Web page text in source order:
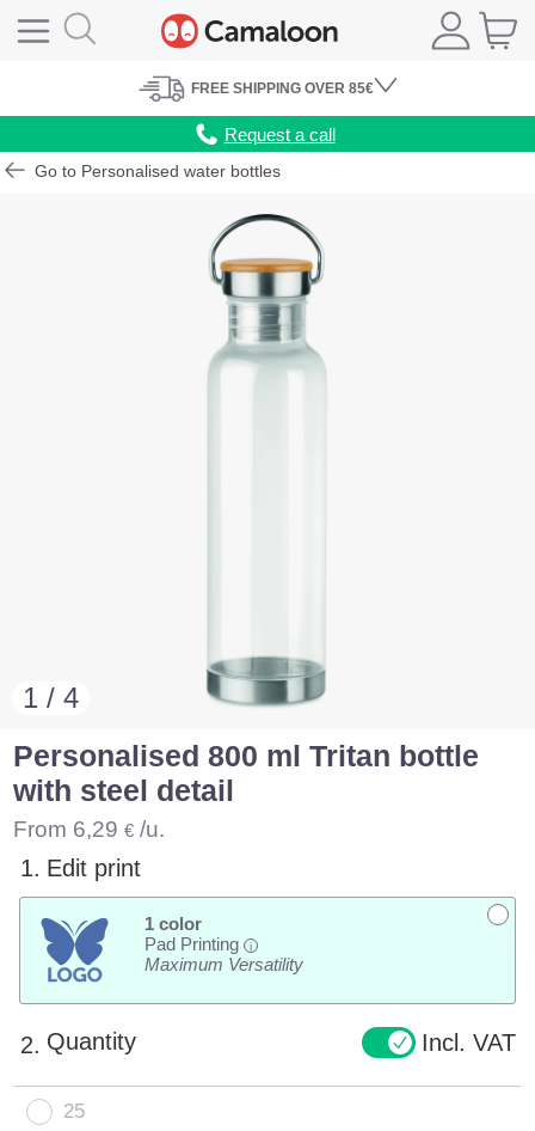
FREE SHIPPING OVER 85€
Request a call
Go to Personalised water bottles
1 / 4
Personalised 800 ml Tritan bottle
with steel detail
From 6,29 € /u.
1. Edit print
1 color
Pad Printing
i
Maximum Versatility
2. Quantity Incl. VAT
25